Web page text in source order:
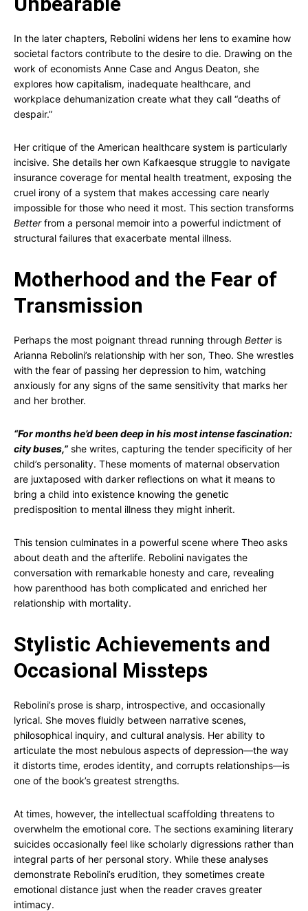
In the later chapters, Rebolini widens her lens to examine how
societal factors contribute to the desire to die. Drawing on the
work of economists Anne Case and Angus Deaton, she
explores how capitalism, inadequate healthcare, and
workplace dehumanization create what they call “deaths of
despair.”
Her critique of the American healthcare system is particularly
incisive. She details her own Kafkaesque struggle to navigate
insurance coverage for mental health treatment, exposing the
cruel irony of a system that makes accessing care nearly
impossible for those who need it most. This section transforms
Betterfrom a personal memoir into a powerful indictment of
structural failures that exacerbate mental illness.
Motherhood and the Fear of
Transmission
Perhaps the most poignant thread running through Betteris
Arianna Rebolini’s relationship with her son, Theo. She wrestles
with the fear of passing her depression to him, watching
anxiously for any signs of the same sensitivity that marks her
and her brother.
“For months he’d been deep in his most intense fascination:
city buses,” she writes, capturing the tender specificity of her
child’s personality. These moments of maternal observation
are juxtaposed with darker reflections on what it means to
bring a child into existence knowing the genetic
predisposition to mental illness they might inherit.
This tension culminates in a powerful scene where Theo asks
about death and the afterlife. Rebolini navigates the
conversation with remarkable honesty and care, revealing
how parenthood has both complicated and enriched her
relationship with mortality.
Stylistic Achievements and
Occasional Missteps
Rebolini’s prose is sharp, introspective, and occasionally
lyrical. She moves fluidly between narrative scenes,
philosophical inquiry, and cultural analysis. Her ability to
articulate the most nebulous aspects of depression—the way
it distorts time, erodes identity, and corrupts relationships—is
one of the book’s greatest strengths.
At times, however, the intellectual scaffolding threatens to
overwhelm the emotional core. The sections examining literary
suicides occasionally feel like scholarly digressions rather than
integral parts of her personal story. While these analyses
demonstrate Rebolini’s erudition, they sometimes create
emotional distance just when the reader craves greater
intimacy.